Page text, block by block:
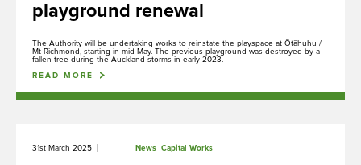
playground renewal
The Authority will be undertaking works to reinstate the playspace at Ōtāhuhu /
Mt Richmond, starting in mid-May. The previous playground was destroyed by a
fallen tree during the Auckland storms in early 2023.
READ MORE
31st March 2025 News Capital Works